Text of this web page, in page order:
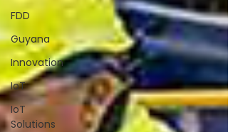
FDD
Guyana
Innovation
IoT
IoT
Solutions